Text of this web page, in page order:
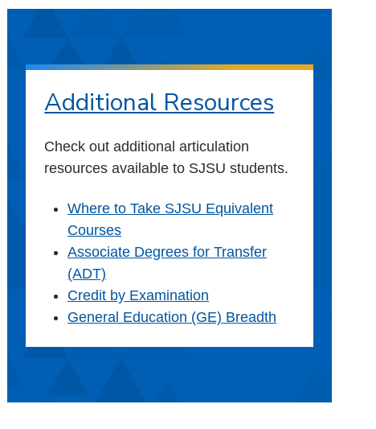
Additional Resources
Check out additional articulation
resources available to SJSU students.
Where to Take SJSU Equivalent
Courses
Associate Degrees for Transfer
(ADT)
Credit by Examination
General Education (GE) Breadth